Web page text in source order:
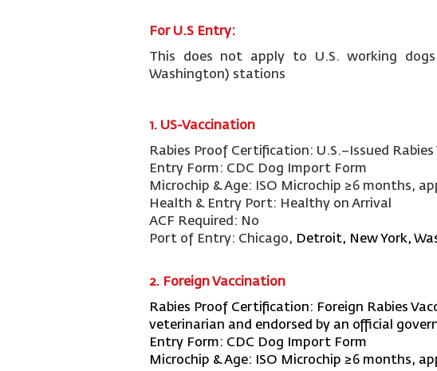
For U.S Entry:
This does not apply to U.S. working
Washington) stations
1. US-Vaccination
Rabies Proof Certification: U.S.–Issued
Entry Form: CDC Dog Import Form
Microchip & Age:
ISO Microchip ≥6 months,
Health & Entry Port: Healthy on Arrival
ACF Required: No
Port of Entry: Chicago, Detroit, New York,
2. Foreign Vaccination
Rabies Proof Certification: Foreign Rabies
veterinarian and endorsed by an official
Entry Form: CDC Dog Import Form
Microchip & Age:
ISO Microchip ≥6 months,